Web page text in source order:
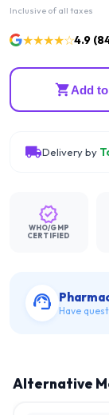
Inclusive of all taxes
★★★★☆4.9 (
Add
Delivery by
WHO/GMP
CERTIFIED
Have
Alternative